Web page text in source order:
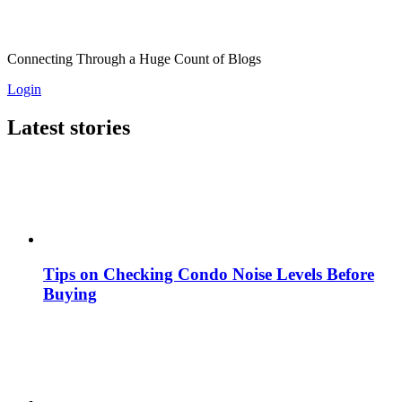
Connecting Through a Huge Count of Blogs
Login
Latest stories
Tips on Checking Condo Noise Levels Before
Buying